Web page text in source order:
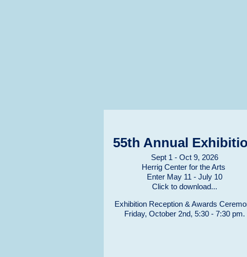
55th Annual
Sept 1 - Oct 9, 2026
Herrig Center for the Arts
Enter May 11 - July 10
Click to download...
Exhibition Reception & Awards
Friday, October 2nd, 5:30 - 7:30 pm.